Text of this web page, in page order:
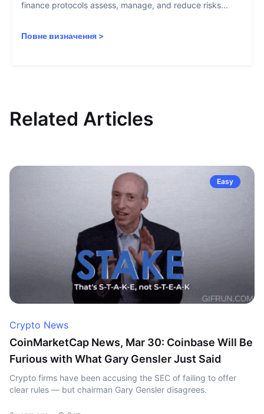
finance protocols assess, manage, and reduce risks...
Повне визначення >
Related Articles
Easy
Crypto News
CoinMarketCap News, Mar 30: Coinbase Will Be
Furious with What Gary Gensler Just Said
Crypto firms have been accusing the SEC of failing to offer
clear rules — but chairman Gary Gensler disagrees.